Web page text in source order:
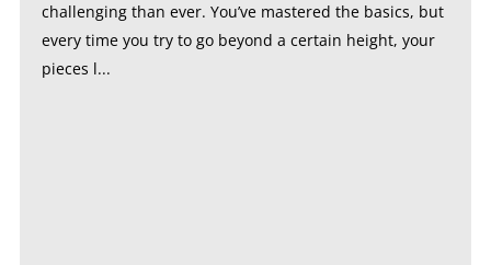
challenging than ever. You’ve mastered the basics, but
every time you try to go beyond a certain height, your
pieces l...